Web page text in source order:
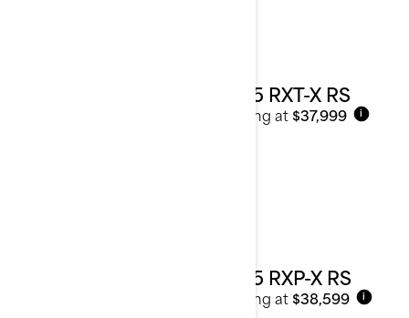
2025 RXT-X RS
Starting at $37,999 i
2025 RXP-X RS
Starting at $38,599 i